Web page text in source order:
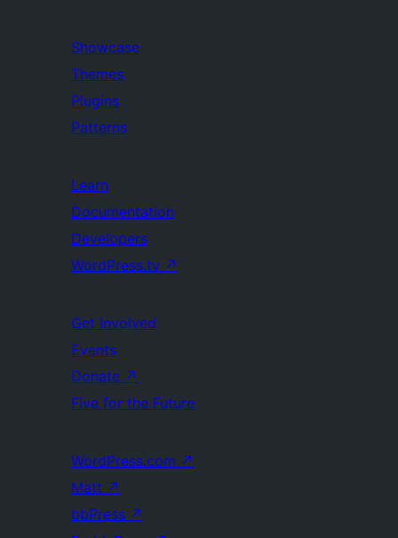
Showcase
Themes
Plugins
Patterns
Learn
Documentation
Developers
WordPress.tv ↗
Get Involved
Events
Donate ↗
Five for the Future
WordPress.com ↗
Matt ↗
bbPress ↗